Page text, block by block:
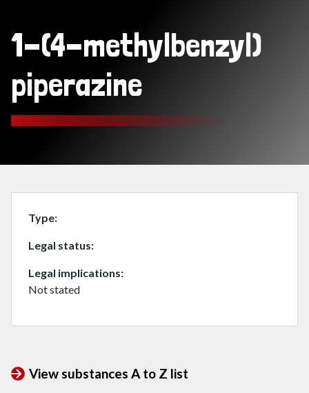
1-(4-methylbenzyl)
piperazine
Type
Legal status
Legal implications
Not stated
View substances A to Z list